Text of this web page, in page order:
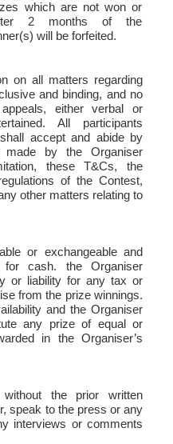
which are not won or
2 months of the
will be forfeited.
on all matters regarding
and binding, and no
either verbal or
All participants
accept and abide by
by the Organiser
these T&Cs, the
of the Contest,
other matters relating to
or exchangeable and
for cash. the Organiser
or liability for any tax or
from the prize winnings.
and the Organiser
any prize of equal or
in the Organiser’s
the prior written
speak to the press or any
interviews or comments